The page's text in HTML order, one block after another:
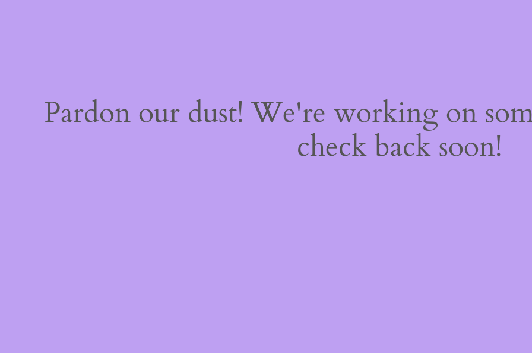
Pardon our dust! We're working on
check back soon!